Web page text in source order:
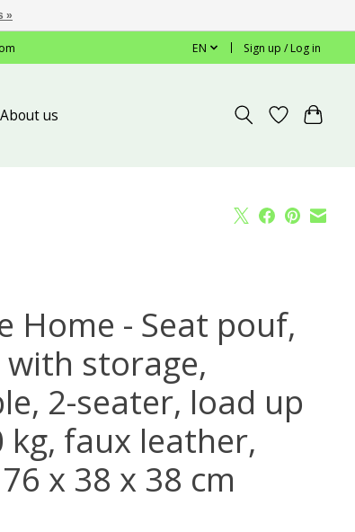
EN Sign up / Log in
About us
Home - Seat pouf,
with storage,
2-seater, load up
kg, faux leather,
x 38 x 38 cm
»